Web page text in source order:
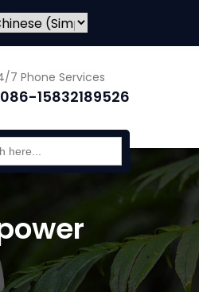
7 Phone Services
15832189526